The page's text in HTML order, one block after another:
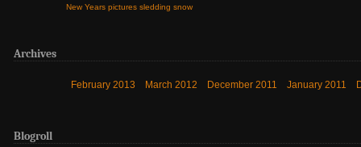
New Years pictures sledding snow
Archives
February 2013 March 2012 December 2011 January 2011
Blogroll